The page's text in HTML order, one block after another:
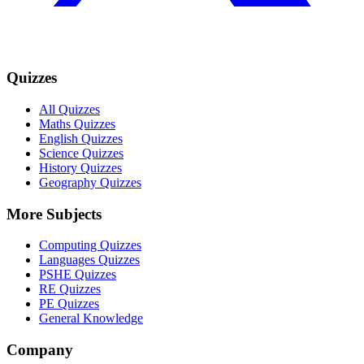
Quizzes
All Quizzes
Maths Quizzes
English Quizzes
Science Quizzes
History Quizzes
Geography Quizzes
More Subjects
Computing Quizzes
Languages Quizzes
PSHE Quizzes
RE Quizzes
PE Quizzes
General Knowledge
Company